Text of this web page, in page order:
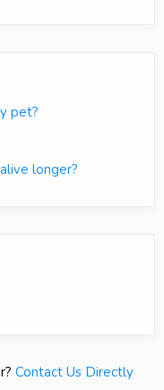
pet?
longer?
Contact Us Directly